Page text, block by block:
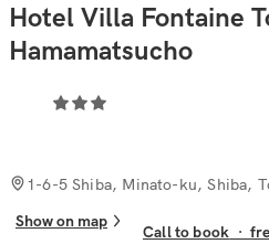
Hotel Villa Fontaine
Hamamatsucho
1-6-5 Shiba, Minato-ku, Shiba,
Show on map
Call to book ·